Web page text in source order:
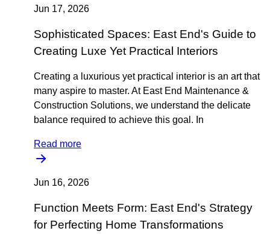
Jun 17, 2026
Sophisticated Spaces: East End's Guide to
Creating Luxe Yet Practical Interiors
Creating a luxurious yet practical interior is an art that
many aspire to master. At East End Maintenance &
Construction Solutions, we understand the delicate
balance required to achieve this goal. In
Read more
Jun 16, 2026
Function Meets Form: East End's Strategy
for Perfecting Home Transformations